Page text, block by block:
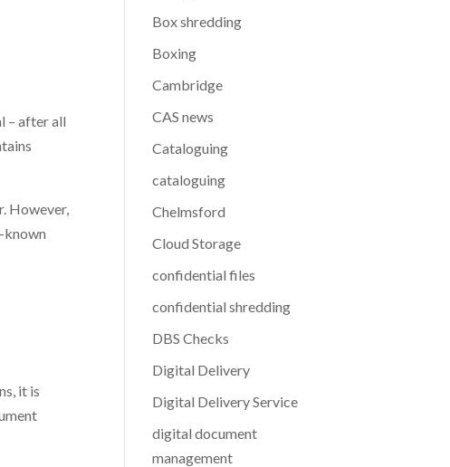
– after all
However,
known
it is
Box shredding
Boxing
Cambridge
CAS news
Cataloguing
cataloguing
Chelmsford
Cloud Storage
confidential files
confidential shredding
DBS Checks
Digital Delivery
Digital Delivery Service
digital document
management